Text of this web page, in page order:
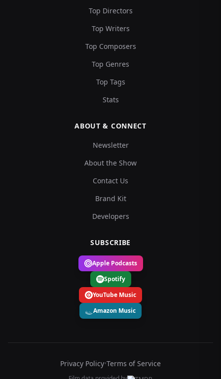
Top Directors
Top Writers
Top Composers
Top Genres
Top Tags
Stats
ABOUT & CONNECT
Newsletter
About the Show
Contact Us
Brand Kit
Developers
SUBSCRIBE
Apple Podcasts
Spotify
YouTube Music
Amazon Music
Privacy Policy•Terms of Service